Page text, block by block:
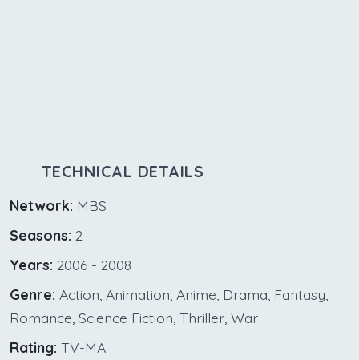
TECHNICAL DETAILS
Network: MBS
Seasons: 2
Years: 2006 - 2008
Genre: Action, Animation, Anime, Drama, Fantasy,
Romance, Science Fiction, Thriller, War
Rating: TV-MA